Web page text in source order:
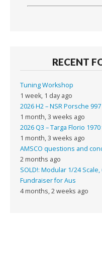
RECENT
Tuning Workshop
1 week, 1 day ago
2026 H2 – NSR Porsche
1 month, 3 weeks ago
2026 Q3 – Targa Florio
1 month, 3 weeks ago
AMSCO questions and
2 months ago
SOLD!: Modular 1/24
Fundraiser for Aus
4 months, 2 weeks ago